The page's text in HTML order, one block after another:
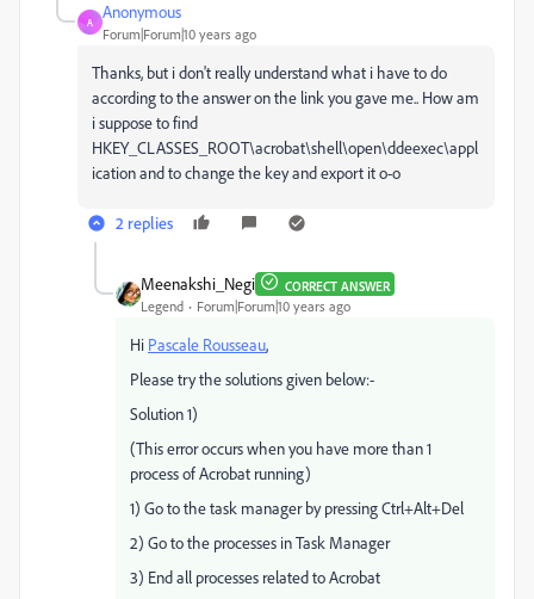
A
Anonymous
Forum|Forum|10 years ago
Thanks, but i don't really understand what i have to do
according to the answer on the link you gave me.. How am
i suppose to find
HKEY_CLASSES_ROOT\acrobat\shell\open\ddeexec\appl
ication and to change the key and export it o-o
2 replies
Meenakshi_Negi CORRECT ANSWER
Legend Forum|Forum|10 years ago
Hi Pascale Rousseau,
Please try the solutions given below:-
Solution 1)
(This error occurs when you have more than 1
process of Acrobat running)
1) Go to the task manager by pressing Ctrl+Alt+Del
2) Go to the processes in Task Manager
3) End all processes related to Acrobat